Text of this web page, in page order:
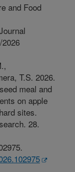
and Food
2026
T.S. 2026.
meal and
on apple
sites.
28.